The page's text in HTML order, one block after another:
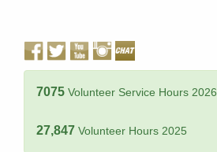
7075 Volunteer Service Hours 2026
27,847 Volunteer Hours 2025